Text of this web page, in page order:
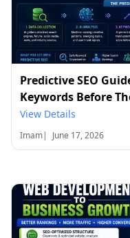
Predictive SEO
Keywords Before
View Details
Imam| June 17, 2026